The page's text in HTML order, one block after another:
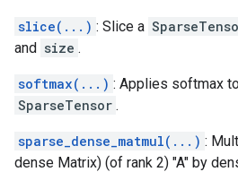
slice(...) : Slice a
and size .
softmax(...) : Applies softmax
SparseTensor .
sparse_dense_matmul(...) :
dense Matrix) (of rank 2) "A" by